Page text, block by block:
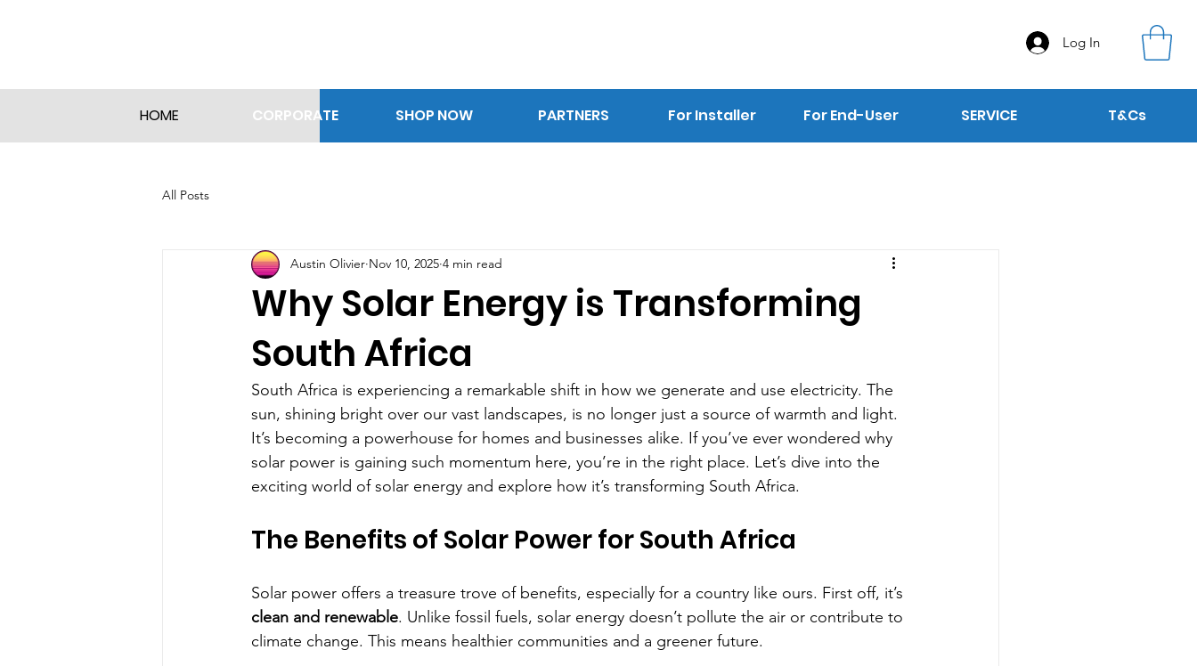
Log In
HOME CORPORATE SHOP NOW PARTNERS For Installer For End-User SERVICE T&Cs
All Posts
Why Solar Energy is Transforming
South Africa
Austin Olivier Nov 10, 2025 4 min read
South Africa is experiencing a remarkable shift in how we generate and use electricity. The
sun, shining bright over our vast landscapes, is no longer just a source of warmth and light.
It’s becoming a powerhouse for homes and businesses alike. If you’ve ever wondered why
solar power is gaining such momentum here, you’re in the right place. Let’s dive into the
exciting world of solar energy and explore how it’s transforming South Africa.
The Benefits of Solar Power for South Africa
Solar power offers a treasure trove of benefits, especially for a country like ours. First off, it’s
clean and renewable. Unlike fossil fuels, solar energy doesn’t pollute the air or contribute to
climate change. This means healthier communities and a greener future.